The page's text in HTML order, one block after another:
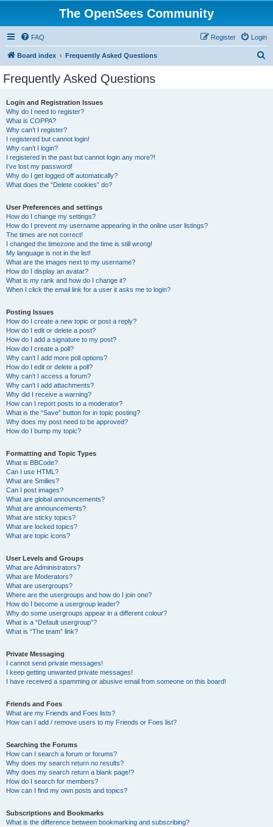
The OpenSees Community
FAQ Login
Register
Board index Frequently Asked Questions
Frequently Asked Questions
Login and Registration Issues
Why do I need to register?
What is COPPA?
Why can’t I register?
I registered but cannot login!
Why can’t I login?
I registered in the past but cannot login any more?!
I’ve lost my password!
Why do I get logged off automatically?
What does the “Delete cookies” do?
User Preferences and settings
How do I change my settings?
How do I prevent my username appearing in the online user listings?
The times are not correct!
I changed the timezone and the time is still wrong!
My language is not in the list!
What are the images next to my username?
How do I display an avatar?
What is my rank and how do I change it?
When I click the email link for a user it asks me to login?
Posting Issues
How do I create a new topic or post a reply?
How do I edit or delete a post?
How do I add a signature to my post?
How do I create a poll?
Why can’t I add more poll options?
How do I edit or delete a poll?
Why can’t I access a forum?
Why can’t I add attachments?
Why did I receive a warning?
How can I report posts to a moderator?
What is the “Save” button for in topic posting?
Why does my post need to be approved?
How do I bump my topic?
Formatting and Topic Types
What is BBCode?
Can I use HTML?
What are Smilies?
Can I post images?
What are global announcements?
What are announcements?
What are sticky topics?
What are locked topics?
What are topic icons?
User Levels and Groups
What are Administrators?
What are Moderators?
What are usergroups?
Where are the usergroups and how do I join one?
How do I become a usergroup leader?
Why do some usergroups appear in a different colour?
What is a “Default usergroup”?
What is “The team” link?
Private Messaging
I cannot send private messages!
I keep getting unwanted private messages!
I have received a spamming or abusive email from someone on this board!
Friends and Foes
What are my Friends and Foes lists?
How can I add / remove users to my Friends or Foes list?
Searching the Forums
How can I search a forum or forums?
Why does my search return no results?
Why does my search return a blank page!?
How do I search for members?
How can I find my own posts and topics?
Subscriptions and Bookmarks
What is the difference between bookmarking and subscribing?